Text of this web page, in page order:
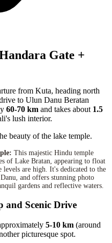
Gate +
from Kuta, heading north
to Ulun Danu Beratan
60-70 km and takes about 1.5
lush interior.
beauty of the lake temple.
This majestic Hindu temple
of Lake Bratan, appearing to float
levels are high. It's dedicated to the
and offers stunning photo
gardens and reflective waters.
and Scenic Drive
5-10 km (around
picturesque spot.